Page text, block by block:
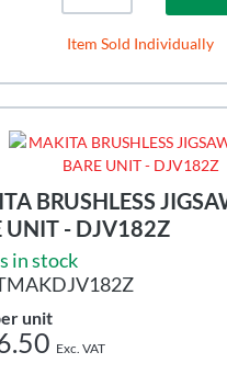
Item Sold Individually
BRUSHLESS
UNIT - DJV182Z
in stock
unit